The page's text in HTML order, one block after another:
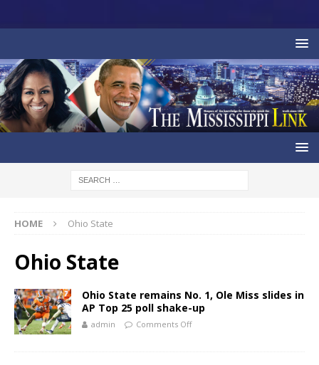
HOME Ohio State
Ohio State
Ohio State remains No. 1, Ole Miss slides in
AP Top 25 poll shake-up
admin Comments Off